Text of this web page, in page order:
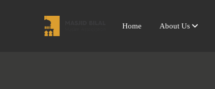
Home About Us